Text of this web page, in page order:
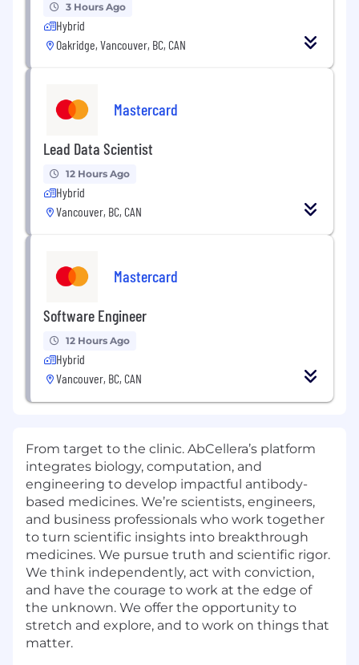
3 Hours Ago
Hybrid
Oakridge, Vancouver, BC, CAN
Mastercard
Lead Data Scientist
12 Hours Ago
Hybrid
Vancouver, BC, CAN
Mastercard
Software Engineer
12 Hours Ago
Hybrid
Vancouver, BC, CAN
From target to the clinic. AbCellera’s platform
integrates biology, computation, and
engineering to develop impactful antibody-
based medicines. We’re scientists, engineers,
and business professionals who work together
to turn scientific insights into breakthrough
medicines. We pursue truth and scientific rigor.
We think independently, act with conviction,
and have the courage to work at the edge of
the unknown. We offer the opportunity to
stretch and explore, and to work on things that
matter.